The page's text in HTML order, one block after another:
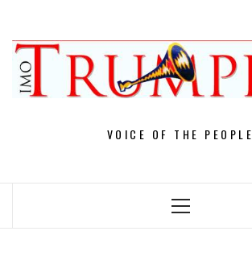
content
VOICE OF THE PEOPLE
Primary